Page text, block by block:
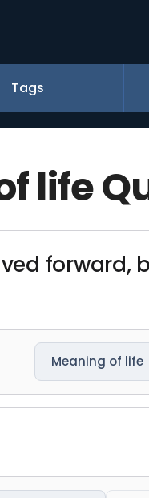
Tags
life
forward,
Meaning of life